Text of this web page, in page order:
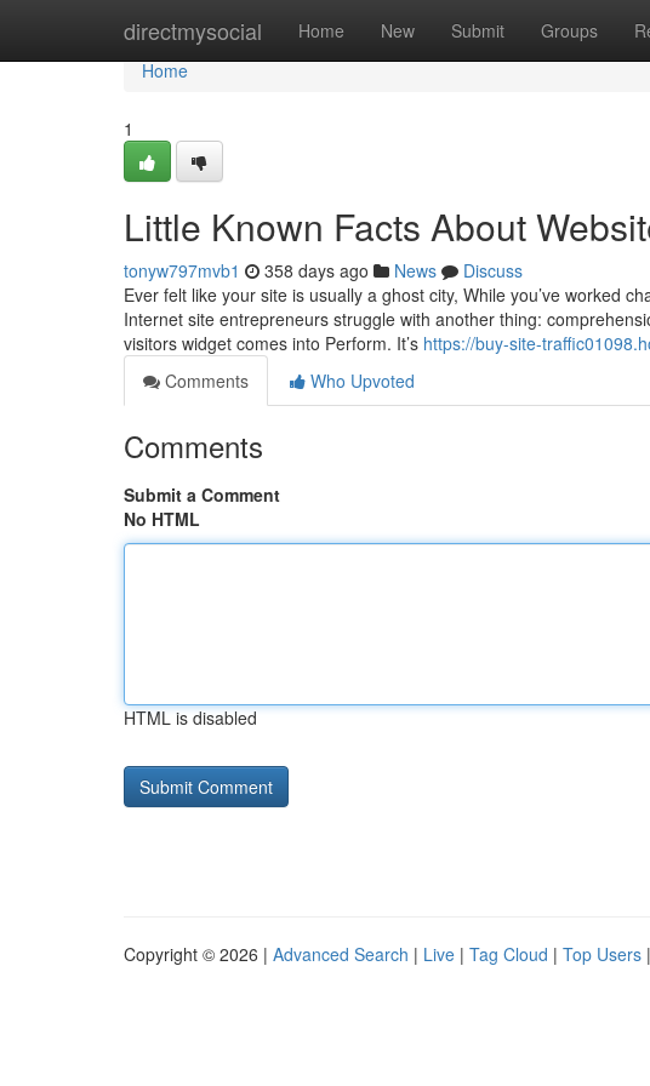
directmysocial Home New Submit Groups
Home
Home
1
Little Known Facts About
tonyw797mvb1 358 days ago News
Discuss
Ever felt like your site is usually a ghost city, While you’ve worked
Internet site entrepreneurs struggle with another thing:
visitors widget comes into Perform. It’s https://buy-site-
Comments
Who Upvoted
Comments
Submit a Comment
No HTML
HTML is disabled
Copyright © 2026 | Advanced Search | Live | Tag Cloud | Top Users